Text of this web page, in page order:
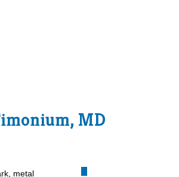
MD
metal